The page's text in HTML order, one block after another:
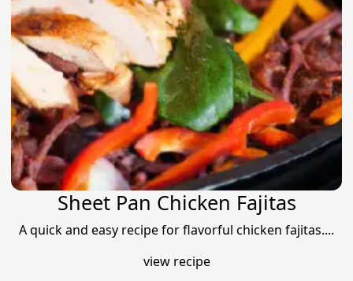
Sheet Pan Chicken Fajitas
A quick and easy recipe for flavorful chicken fajitas....
view recipe